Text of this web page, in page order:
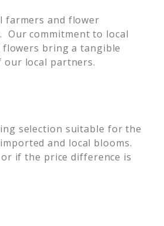
farmers and flower
commitment to local
bring a tangible
local partners.
selection suitable for the
and local blooms.
if the price difference is